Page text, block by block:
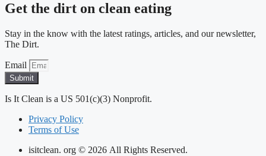
Get the dirt on clean eating
Stay in the know with the latest ratings, articles, and our newsletter,
The Dirt.
Email
Submit
Is It Clean is a US 501(c)(3) Nonprofit.
Privacy Policy
Terms of Use
isitclean. org © 2026 All Rights Reserved.